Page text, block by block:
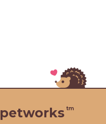
petworks tm